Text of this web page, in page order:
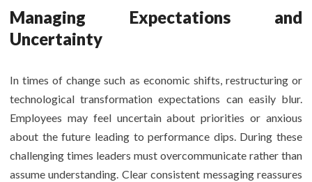
Managing Expectations and
Uncertainty
In times of change such as economic shifts, restructuring or
technological transformation expectations can easily blur.
Employees may feel uncertain about priorities or anxious
about the future leading to performance dips. During these
challenging times leaders must overcommunicate rather than
assume understanding. Clear consistent messaging reassures